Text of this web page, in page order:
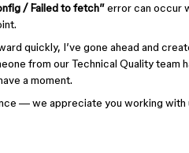
/ Failed to fetch”error can occur
quickly, I’ve gone ahead and
from our Technical Quality
a moment.
— we appreciate you working with